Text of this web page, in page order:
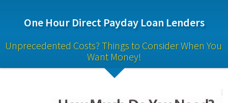
One Hour Direct Payday Loan Lenders
Unprecedented Costs? Things to Consider When You
Want Money!